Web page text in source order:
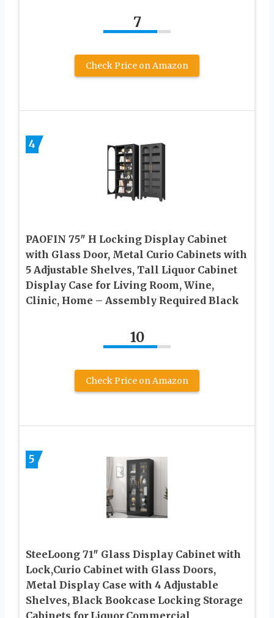
7
Check Price on Amazon
4
PAOFIN 75″ H Locking Display Cabinet
with Glass Door, Metal Curio Cabinets with
5 Adjustable Shelves, Tall Liquor Cabinet
Display Case for Living Room, Wine,
Clinic, Home – Assembly Required Black
10
Check Price on Amazon
5
SteeLoong 71″ Glass Display Cabinet with
Lock,Curio Cabinet with Glass Doors,
Metal Display Case with 4 Adjustable
Shelves, Black Bookcase Locking Storage